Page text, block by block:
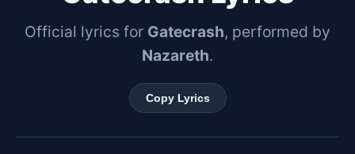
Official lyrics for Gatecrash, performed by
Nazareth.
Copy Lyrics